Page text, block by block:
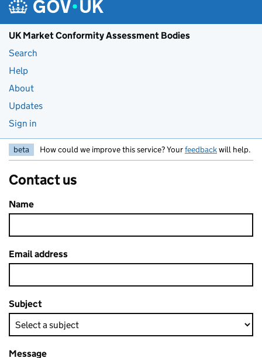
UK Market Conformity Assessment Bodies
Search
Help
About
Updates
Sign in
beta How could we improve this service? Yourfeedbackwill help.
Contact us
Name
Email address
Subject
Message